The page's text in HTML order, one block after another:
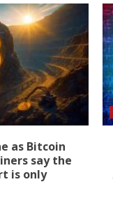
as Bitcoin
say the
is only